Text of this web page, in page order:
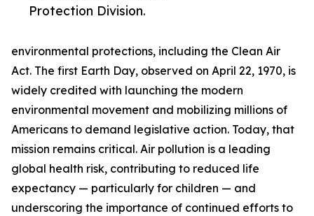
Protection Division.
environmental protections, including the Clean Air
Act. The first Earth Day, observed on April 22, 1970, is
widely credited with launching the modern
environmental movement and mobilizing millions of
Americans to demand legislative action. Today, that
mission remains critical. Air pollution is a leading
global health risk, contributing to reduced life
expectancy — particularly for children — and
underscoring the importance of continued efforts to